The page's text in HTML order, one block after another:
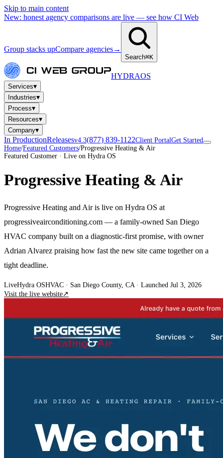
Skip to main content
New: honest agency comparisons are live — see how CI Web
Group stacks upCompare agencies→
Search⌘K
HYDRAOS
Services▾
Industries▾
Process▾
Resources▾
Company▾
In ProductionReleasesv4.3(877) 839-1122Client PortalGet Started
Home/Featured Customers/Progressive Heating & Air
Featured Customer · Live on Hydra OS
Progressive Heating & Air
Progressive Heating and Air is live on Hydra OS at
progressiveairconditioning.com — a family-owned San Diego
HVAC company built on a diagnostic-first promise, with owner
Adrian Alvarez praising how fast the new site came together on a
tight deadline.
LiveHydra OSHVAC · San Diego County, CA· Launched Jul 3, 2026
Visit the live website↗